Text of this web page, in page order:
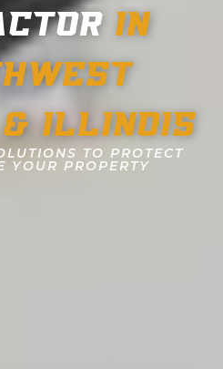
IN
ILLINOIS
TO PROTECT
YOUR PROPERTY